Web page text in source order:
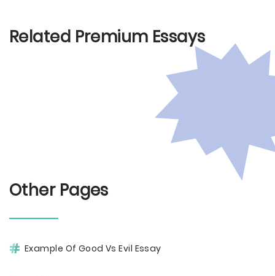
Related Premium Essays
Other Pages
Example Of Good Vs Evil Essay